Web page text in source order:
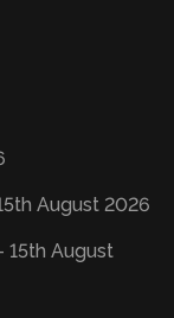
August 2026
15th August